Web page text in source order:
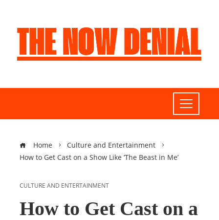
Home
Culture and Entertainment
How to Get Cast on a Show Like ‘The Beast in Me’
CULTURE AND ENTERTAINMENT
How to Get Cast on a